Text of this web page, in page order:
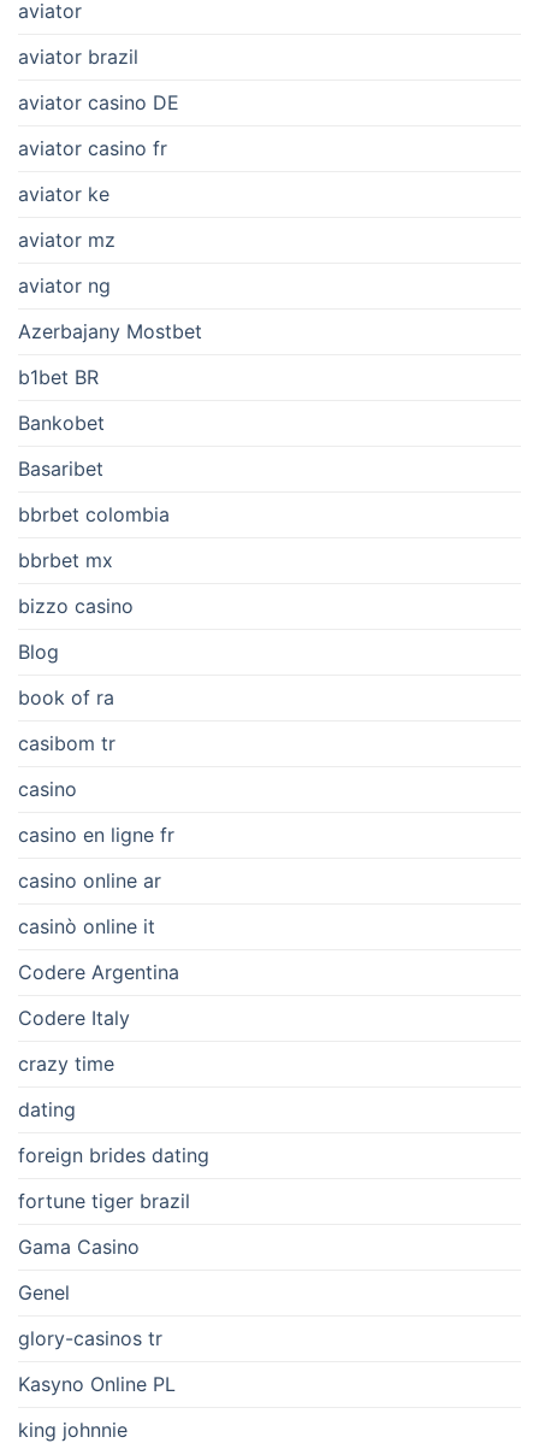
aviator
aviator brazil
aviator casino DE
aviator casino fr
aviator ke
aviator mz
aviator ng
Azerbajany Mostbet
b1bet BR
Bankobet
Basaribet
bbrbet colombia
bbrbet mx
bizzo casino
Blog
book of ra
casibom tr
casino
casino en ligne fr
casino online ar
casinò online it
Codere Argentina
Codere Italy
crazy time
dating
foreign brides dating
fortune tiger brazil
Gama Casino
Genel
glory-casinos tr
Kasyno Online PL
king johnnie